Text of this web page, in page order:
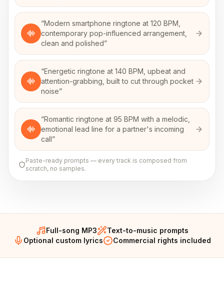
“Modern smartphone ringtone at 120 BPM,
contemporary pop-influenced arrangement,
clean and polished”
“Energetic ringtone at 140 BPM, upbeat and
attention-grabbing, built to cut through pocket
noise”
“Romantic ringtone at 95 BPM with a melodic,
emotional lead line for a partner's incoming
call”
Paste-ready prompts — every track is composed from
scratch, no samples.
Full-song MP3
Text-to-music prompts
Optional custom lyrics
Commercial rights included